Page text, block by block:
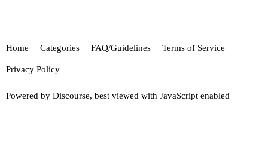
Home Categories FAQ/Guidelines Terms of Service
Privacy Policy
Powered by Discourse, best viewed with JavaScript enabled